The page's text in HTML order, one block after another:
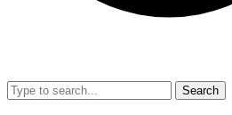
Search